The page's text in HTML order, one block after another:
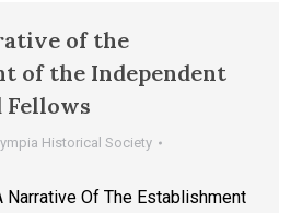
of the
of the Independent
Fellows
Historical Society
Of The Establishment